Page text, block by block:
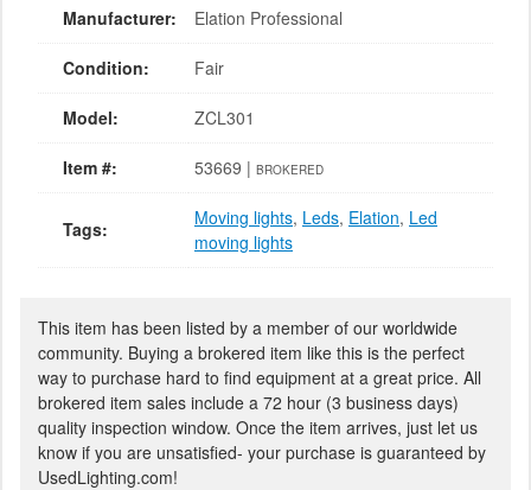
Manufacturer: Elation Professional
Condition: Fair
Model: ZCL301
Item #: 53669 | BROKERED
Tags: Moving lights, Leds, Elation, Led
moving lights
This item has been listed by a member of our worldwide
community. Buying a brokered item like this is the perfect
way to purchase hard to find equipment at a great price. All
brokered item sales include a 72 hour (3 business days)
quality inspection window. Once the item arrives, just let us
know if you are unsatisfied- your purchase is guaranteed by
UsedLighting.com!